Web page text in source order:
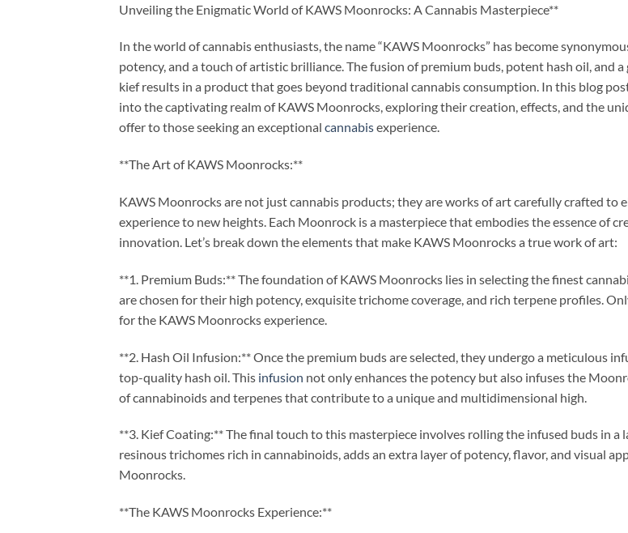
Unveiling the Enigmatic World of KAWS Moonrocks: A Cannabis Masterpiece**
In the world of cannabis enthusiasts, the name “KAWS Moonrocks” has become
potency, and a touch of artistic brilliance. The fusion of premium buds, potent hash oil, and
kief results in a product that goes beyond traditional cannabis consumption. In this blog
into the captivating realm of KAWS Moonrocks, exploring their creation, effects, and the
offer to those seeking an exceptional cannabisexperience.
**The Art of KAWS Moonrocks:**
KAWS Moonrocks are not just cannabis products; they are works of art carefully crafted to
experience to new heights. Each Moonrock is a masterpiece that embodies the essence of
innovation. Let’s break down the elements that make KAWS Moonrocks a true work of art:
**1. Premium Buds:** The foundation of KAWS Moonrocks lies in selecting the finest
are chosen for their high potency, exquisite trichome coverage, and rich terpene profiles.
for the KAWS Moonrocks experience.
**2. Hash Oil Infusion:** Once the premium buds are selected, they undergo a meticulous
top-quality hash oil. This infusion not only enhances the potency but also infuses the
of cannabinoids and terpenes that contribute to a unique and multidimensional high.
**3. Kief Coating:** The final touch to this masterpiece involves rolling the infused buds in a
resinous trichomes rich in cannabinoids, adds an extra layer of potency, flavor, and visual
Moonrocks.
**The KAWS Moonrocks Experience:**